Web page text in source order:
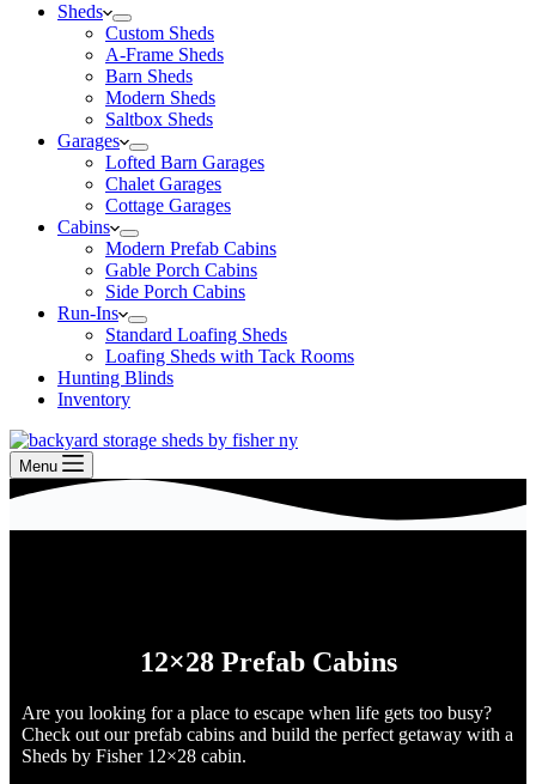
Sheds
Custom Sheds
A-Frame Sheds
Barn Sheds
Modern Sheds
Saltbox Sheds
Garages
Lofted Barn Garages
Chalet Garages
Cottage Garages
Cabins
Modern Prefab Cabins
Gable Porch Cabins
Side Porch Cabins
Run-Ins
Standard Loafing Sheds
Loafing Sheds with Tack Rooms
Hunting Blinds
Inventory
Menu
12×28 Prefab Cabins
Are you looking for a place to escape when life gets too busy?
Check out our prefab cabins and build the perfect getaway with a
Sheds by Fisher 12×28 cabin.